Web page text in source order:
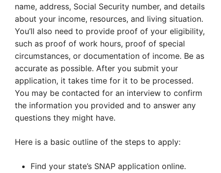
name, address, Social Security number, and details
about your income, resources, and living situation.
You’ll also need to provide proof of your eligibility,
such as proof of work hours, proof of special
circumstances, or documentation of income. Be as
accurate as possible. After you submit your
application, it takes time for it to be processed.
You may be contacted for an interview to confirm
the information you provided and to answer any
questions they might have.
Here is a basic outline of the steps to apply:
Find your state’s SNAP application online.